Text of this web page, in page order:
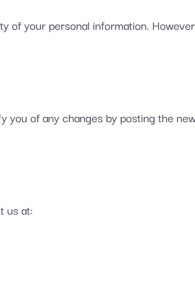
of your personal information.
of any changes by posting the
us at: